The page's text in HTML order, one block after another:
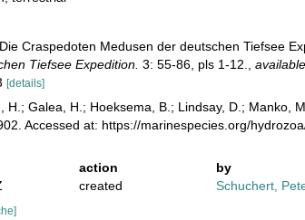
Craspedoten Medusen der deutschen Tiefsee
Tiefsee Expedition. 3: 55-86, pls 1-12. ,
[details]
H.; Galea, H.; Hoeksema, B.; Lindsay, D.; Manko,
Accessed at: https://marinespecies.org/
action
by
created Schuchert,